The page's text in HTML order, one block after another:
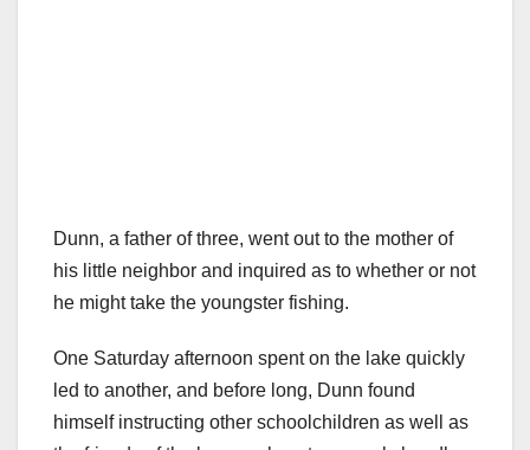
Dunn, a father of three, went out to the mother of
his little neighbor and inquired as to whether or not
he might take the youngster fishing.
One Saturday afternoon spent on the lake quickly
led to another, and before long, Dunn found
himself instructing other schoolchildren as well as